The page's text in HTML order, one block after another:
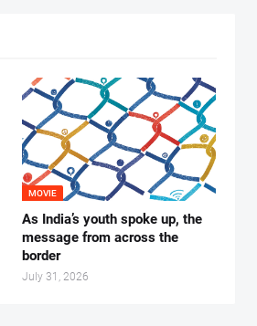
MOVIE
As India’s youth spoke up, the
message from across the
border
July 31, 2026